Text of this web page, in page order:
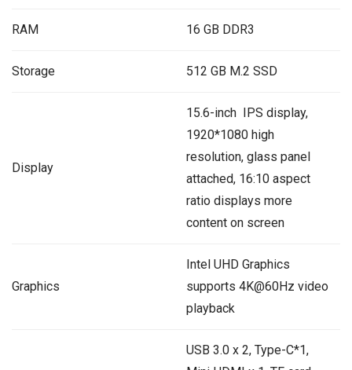
RAM 16 GB DDR3
Storage 512 GB M.2 SSD
Display
15.6-inch IPS display,
1920*1080 high
resolution, glass panel
attached, 16:10 aspect
ratio displays more
content on screen
Graphics
‎Intel UHD Graphics
supports 4K@60Hz video
playback
USB 3.0 x 2, Type-C*1,